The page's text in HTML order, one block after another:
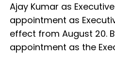
Ajay Kumar as
appointment as
effect from August 20.
appointment as the